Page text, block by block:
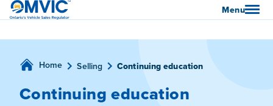
OMVIC Menu
Home Selling Continuing education
Continuing education